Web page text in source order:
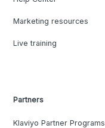
Marketing resources
Live training
Partners
Klaviyo Partner Programs